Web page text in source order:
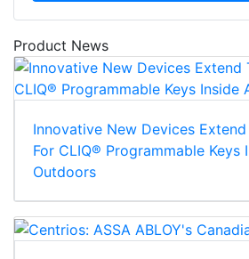
Product News
Innovative New Devices
For CLIQ® Programmable Keys
Outdoors